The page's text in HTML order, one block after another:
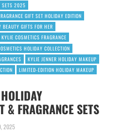
SETS 2025
GIFT SET HOLIDAY EDITION
BEAUTY GIFTS FOR HER
KYLIE COSMETICS FRAGRANCE
HOLIDAY COLLECTION
KYLIE JENNER HOLIDAY MAKEUP
LIMITED-EDITION HOLIDAY MAKEUP
& FRAGRANCE SETS
2025